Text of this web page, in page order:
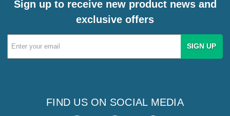
Sign up to receive new product news and
exclusive offers
Email
Address
FIND US ON SOCIAL MEDIA